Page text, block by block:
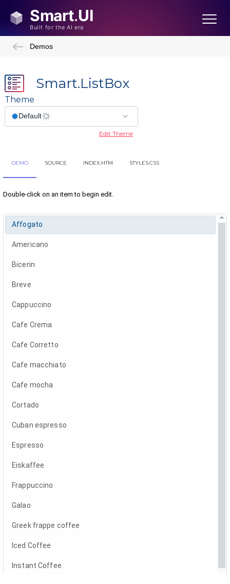
Demos
Smart.ListBox
Theme
Edit Theme
DEMO SOURCE INDEX.HTM STYLES.CSS